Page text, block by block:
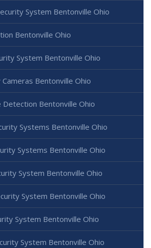
System Bentonville Ohio
Bentonville Ohio
System Bentonville Ohio
Bentonville Ohio
Detection Bentonville Ohio
Systems Bentonville Ohio
Systems Bentonville Ohio
System Bentonville Ohio
System Bentonville Ohio
System Bentonville Ohio
System Bentonville Ohio